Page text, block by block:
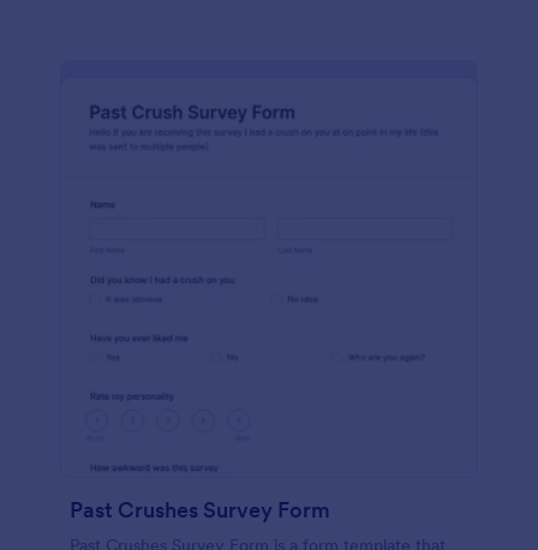
Past Crushes Survey Form
Past Crushes Survey Form is a form template that